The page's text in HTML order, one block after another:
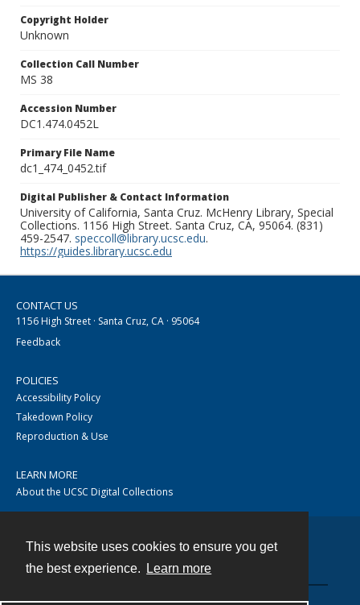
This website uses cookies to ensure you get
the best experience.
Learn more
Copyright Holder
Unknown
Collection Call Number
MS 38
Accession Number
DC1.474.0452L
Primary File Name
dc1_474_0452.tif
Digital Publisher & Contact Information
University of California, Santa Cruz. McHenry Library, Special
Collections. 1156 High Street. Santa Cruz, CA, 95064. (831)
459-2547. speccoll@library.ucsc.edu.
https://guides.library.ucsc.edu
CONTACT US
1156 High Street · Santa Cruz, CA · 95064
Feedback
POLICIES
Accessibility Policy
Takedown Policy
Reproduction & Use
LEARN MORE
About the UCSC Digital Collections